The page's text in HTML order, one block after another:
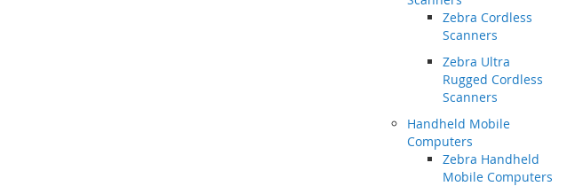
Zebra Cordless
Scanners
Zebra Ultra
Rugged Cordless
Scanners
Handheld Mobile
Computers
Zebra Handheld
Mobile Computers